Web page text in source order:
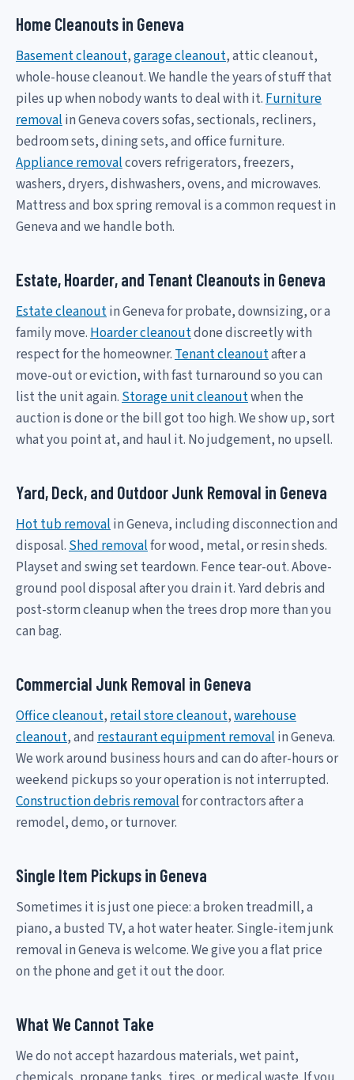
Home Cleanouts in Geneva
Basement cleanout,garage cleanout, attic cleanout,
whole-house cleanout. We handle the years of stuff that
piles up when nobody wants to deal with it. Furniture
removal in Geneva covers sofas, sectionals, recliners,
bedroom sets, dining sets, and office furniture.
Appliance removalcovers refrigerators, freezers,
washers, dryers, dishwashers, ovens, and microwaves.
Mattress and box spring removal is a common request in
Geneva and we handle both.
Estate, Hoarder, and Tenant Cleanouts in Geneva
Estate cleanoutin Geneva for probate, downsizing, or a
family move. Hoarder cleanoutdone discreetly with
respect for the homeowner. Tenant cleanoutafter a
move-out or eviction, with fast turnaround so you can
list the unit again. Storage unit cleanoutwhen the
auction is done or the bill got too high. We show up, sort
what you point at, and haul it. No judgement, no upsell.
Yard, Deck, and Outdoor Junk Removal in Geneva
Hot tub removal in Geneva, including disconnection and
disposal. Shed removalfor wood, metal, or resin sheds.
Playset and swing set teardown. Fence tear-out. Above-
ground pool disposal after you drain it. Yard debris and
post-storm cleanup when the trees drop more than you
can bag.
Commercial Junk Removal in Geneva
Office cleanout, retail store cleanout,warehouse
cleanout, and restaurant equipment removal in Geneva.
We work around business hours and can do after-hours or
weekend pickups so your operation is not interrupted.
Construction debris removalfor contractors after a
remodel, demo, or turnover.
Single Item Pickups in Geneva
Sometimes it is just one piece: a broken treadmill, a
piano, a busted TV, a hot water heater. Single-item junk
removal in Geneva is welcome. We give you a flat price
on the phone and get it out the door.
What We Cannot Take
We do not accept hazardous materials, wet paint,